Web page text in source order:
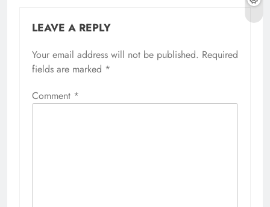
LEAVE A REPLY
Your email address will not be published. Required
fields are marked *
Comment *